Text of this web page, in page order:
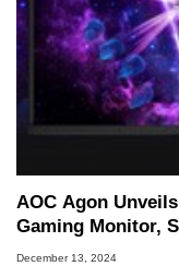
AOC Agon
Gaming Monitor,
December 13, 2024